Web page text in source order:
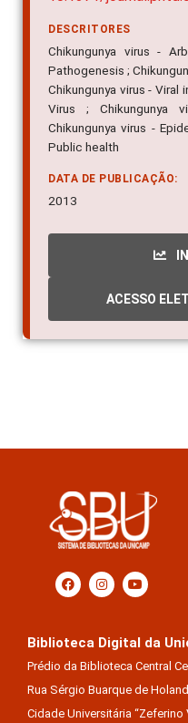
DESCRITORES
Chikungunya virus -
Pathogenesis ;
Chikungunya virus - Viral
Virus ; Chikungunya
Chikungunya virus -
Public health
2013
Prédio da Biblioteca Central
Rua Sérgio Buarque de
Cidade Universitária “Zeferino
13083-859 – Campinas – SP